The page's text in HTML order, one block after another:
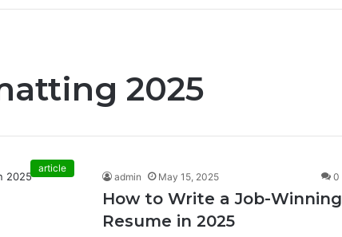
2025
article
admin May 15, 2025 0
How to Write a Job-Winning
Resume in 2025